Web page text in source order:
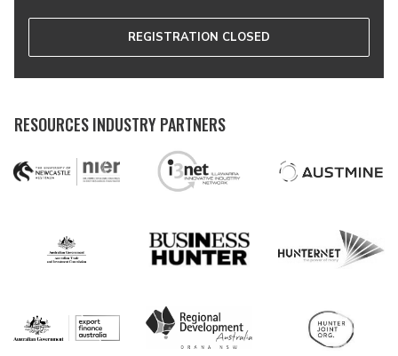
REGISTRATION CLOSED
RESOURCES INDUSTRY PARTNERS